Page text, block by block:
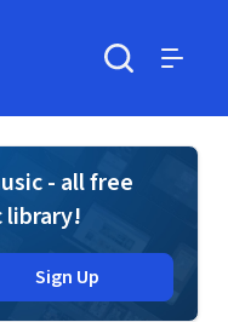
- all free
library!
Sign Up